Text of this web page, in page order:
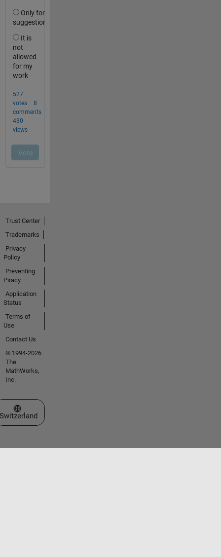
Trust Center
Trademarks
Privacy
Policy
Preventing
Piracy
Application
Status
Terms of
Use
Contact Us
© 1994-2026
The
MathWorks,
Inc.
Select a Web Site